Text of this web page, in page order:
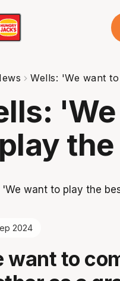
Wells: 'We want
2024
want to